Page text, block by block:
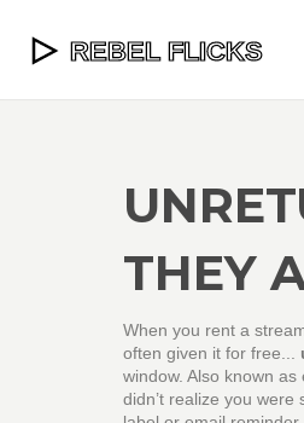
THEY
When you rent a
often given it for free...
window. Also known as
didn’t realize you were